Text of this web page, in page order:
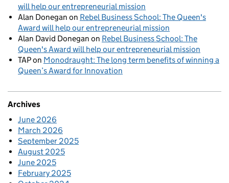
will help our entrepreneurial mission
Alan Donegan on Rebel Business School: The Queen's
Award will help our entrepreneurial mission
Alan David Donegan on Rebel Business School: The
Queen's Award will help our entrepreneurial mission
TAPon Monodraught: The long term benefits of winning a
Queen’s Award for Innovation
Archives
June 2026
March 2026
September 2025
August 2025
June 2025
February 2025